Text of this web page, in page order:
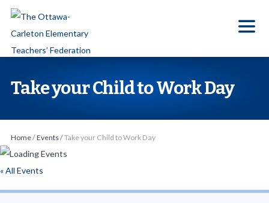
p
o
n
Take your Child to Work Day
Home/Events/Take your Child to Work Day
« All Events